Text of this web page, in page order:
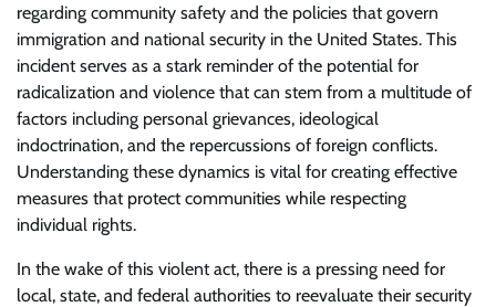
regarding community safety and the policies that govern
immigration and national security in the United States. This
incident serves as a stark reminder of the potential for
radicalization and violence that can stem from a multitude of
factors including personal grievances, ideological
indoctrination, and the repercussions of foreign conflicts.
Understanding these dynamics is vital for creating effective
measures that protect communities while respecting
individual rights.
In the wake of this violent act, there is a pressing need for
local, state, and federal authorities to reevaluate their security